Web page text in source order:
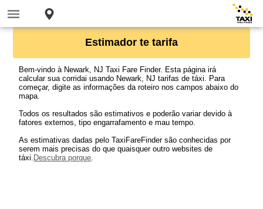
Estimador te tarifa
Bem-vindo à Newark, NJ Taxi Fare Finder. Esta página irá
calcular sua corridai usando Newark, NJ tarifas de táxi. Para
começar, digite as informações da roteiro nos campos abaixo do
mapa.
Todos os resultados são estimativos e poderão variar devido à
fatores externos, tipo engarrafamento e mau tempo.
As estimativas dadas pelo TaxiFareFinder são conhecidas por
serem mais precisas do que quaisquer outro websites de
táxi. Descubra porque.